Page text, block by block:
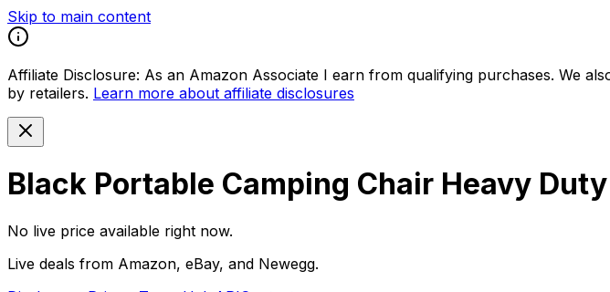
Skip to main content
Affiliate Disclosure: As an Amazon Associate I earn from qualifying purchases. We
by retailers. Learn more about affiliate disclosures
Black Portable Camping Chair Heavy
No live price available right now.
Live deals from Amazon, eBay, and Newegg.